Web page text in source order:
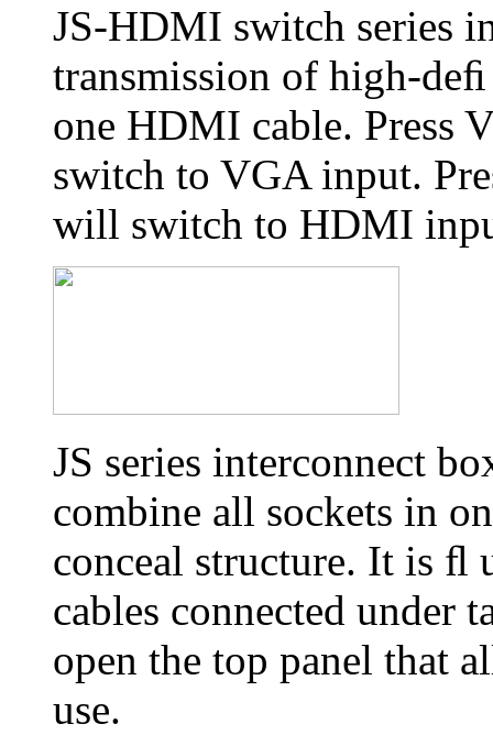
JS-HDMI switch series
transmission of high-
one HDMI cable. Press
switch to VGA input.
will switch to HDMI
JS series interconnect
combine all sockets in
conceal structure. It is ﬂ
cables connected under
open the top panel that
use.